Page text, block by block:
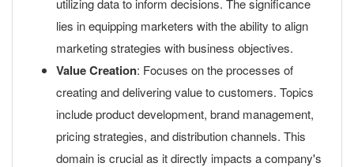
utilizing data to inform decisions. The significance
lies in equipping marketers with the ability to align
marketing strategies with business objectives.
Value Creation: Focuses on the processes of
creating and delivering value to customers. Topics
include product development, brand management,
pricing strategies, and distribution channels. This
domain is crucial as it directly impacts a company's